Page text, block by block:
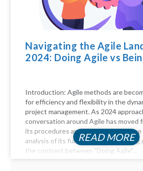
Navigating the Agile
2024: Doing Agile vs
Introduction: Agile methods are
for efficiency and flexibility in the
project management. As 2024
conversation around Agile has moved
its procedures and practices to a
analysis of its fundamentals. This
the contrast between "Doing Agile"...
READ MORE